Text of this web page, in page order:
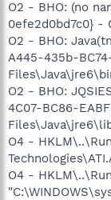
O2 - BHO: (no
0efe2d0bd7c0} -
O2 - BHO:
A445-435b-
O2 - BHO:
4C07-BC86-
O4 -
O4 -